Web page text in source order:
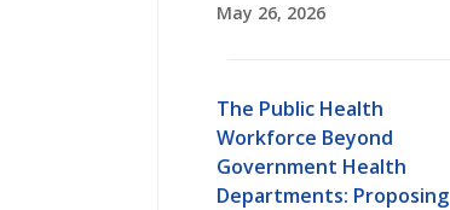
May 26, 2026
The Public Health
Workforce Beyond
Government Health
Departments: Proposing